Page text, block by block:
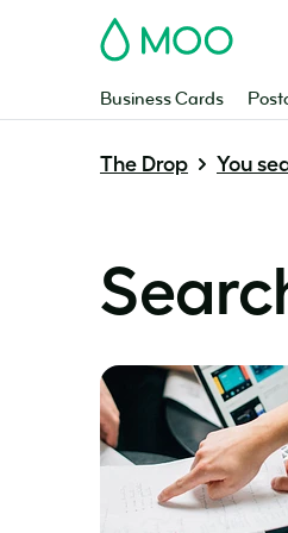
MOO
Business Cards
The Drop You